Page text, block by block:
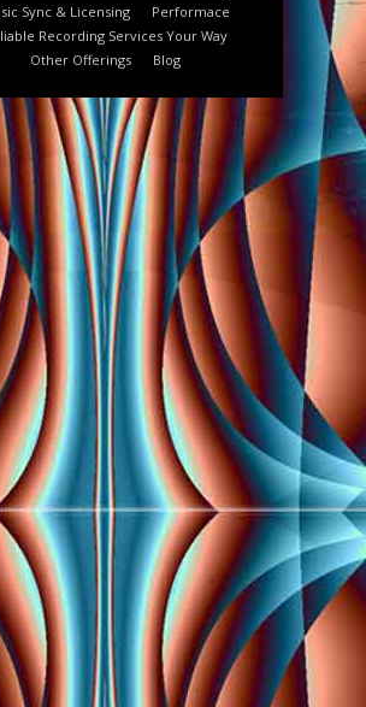
Sync & Licensing
Performace
Recording Services Your Way
Other Offerings
Blog